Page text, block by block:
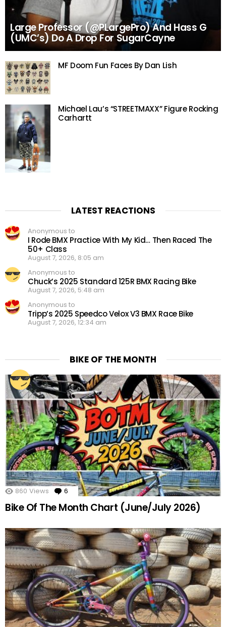
Large Professor (@PLargePro) And Hass G
(UMC’s) Do A Drop For SugarCayne
MF Doom Fun Faces By Dan Lish
Michael Lau’s “STREETMAXX” Figure Rocking
Carhartt
LATEST REACTIONS
Anonymous to
I Rode BMX Practice With My Kid… Then Raced The
50+ Class
August 7, 2026, 8:05 am
Anonymous to
Chuck’s 2025 Standard 125R BMX Racing Bike
August 7, 2026, 5:48 am
Anonymous to
Tripp’s 2025 Speedco Velox V3 BMX Race Bike
August 7, 2026, 12:34 am
BIKE OF THE MONTH
860 Views 6 Comments
Bike Of The Month Chart (June/July 2026)